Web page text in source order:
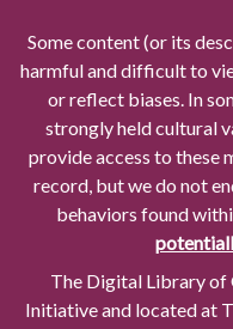
Some content (or its
harmful and difficult to
or reflect biases. In
strongly held cultural
provide access to these
record, but we do not
behaviors found
The Digital Library of
Initiative and located at